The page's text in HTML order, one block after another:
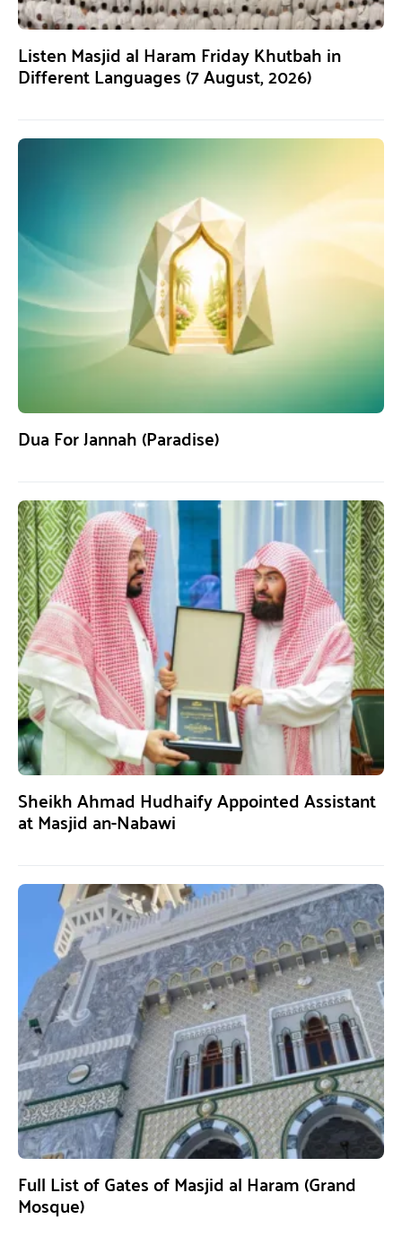
Listen Masjid al Haram Friday Khutbah in
Different Languages (7 August, 2026)
Dua For Jannah (Paradise)
Sheikh Ahmad Hudhaify Appointed Assistant
at Masjid an-Nabawi
Full List of Gates of Masjid al Haram (Grand
Mosque)